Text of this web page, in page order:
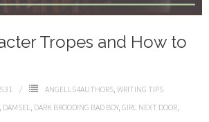
Tropes and How to
ANGELLS4AUTHORS WRITING TIPS
DAMSEL DARK BROODING BAD BOY, GIRL NEXT DOOR